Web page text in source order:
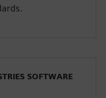
SOFTWARE